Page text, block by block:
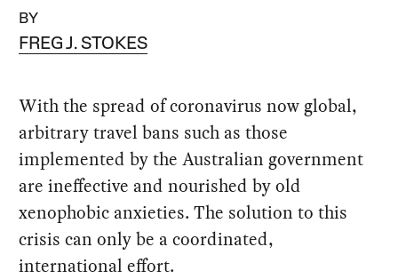
BY
FREG J. STOKES
With the spread of coronavirus now global,
arbitrary travel bans such as those
implemented by the Australian government
are ineffective and nourished by old
xenophobic anxieties. The solution to this
crisis can only be a coordinated,
international effort.